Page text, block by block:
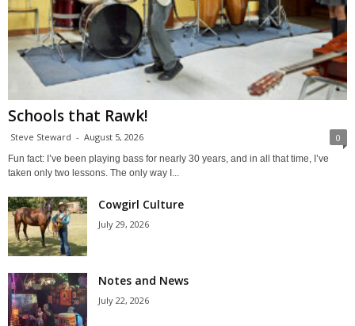
Schools that Rawk!
Steve Steward - August 5, 2026 0
Fun fact: I’ve been playing bass for nearly 30 years, and in all that time, I’ve
taken only two lessons. The only way I...
Cowgirl Culture
July 29, 2026
Notes and News
July 22, 2026